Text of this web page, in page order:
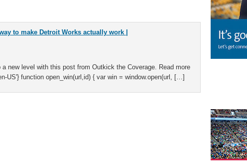
to make Detroit Works actually work |
new level with this post from Outkick the Coverage. Read more
US'} function open_win(url,id) { var win = window.open(url, […]